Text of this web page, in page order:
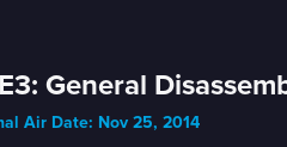
General
Air Date: Nov 25, 2014